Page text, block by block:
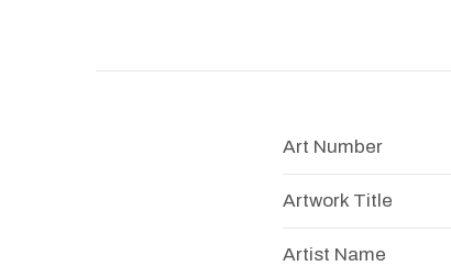
Art Number
Artwork Title
Artist Name